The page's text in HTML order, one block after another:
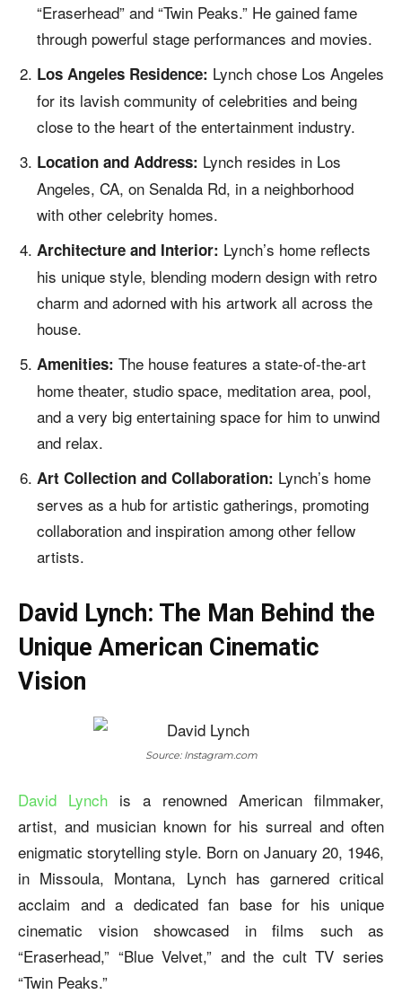
“Eraserhead” and “Twin Peaks.” He gained fame
through powerful stage performances and movies.
Los Angeles Residence: Lynch chose Los Angeles
for its lavish community of celebrities and being
close to the heart of the entertainment industry.
Location and Address: Lynch resides in Los
Angeles, CA, on Senalda Rd, in a neighborhood
with other celebrity homes.
Architecture and Interior: Lynch’s home reflects
his unique style, blending modern design with retro
charm and adorned with his artwork all across the
house.
Amenities: The house features a state-of-the-art
home theater, studio space, meditation area, pool,
and a very big entertaining space for him to unwind
and relax.
Art Collection and Collaboration: Lynch’s home
serves as a hub for artistic gatherings, promoting
collaboration and inspiration among other fellow
artists.
David Lynch: The Man Behind the
Unique American Cinematic
Vision
Source: Instagram.com
David Lynch is a renowned American filmmaker,
artist, and musician known for his surreal and often
enigmatic storytelling style. Born on January 20, 1946,
in Missoula, Montana, Lynch has garnered critical
acclaim and a dedicated fan base for his unique
cinematic vision showcased in films such as
“Eraserhead,” “Blue Velvet,” and the cult TV series
“Twin Peaks.”